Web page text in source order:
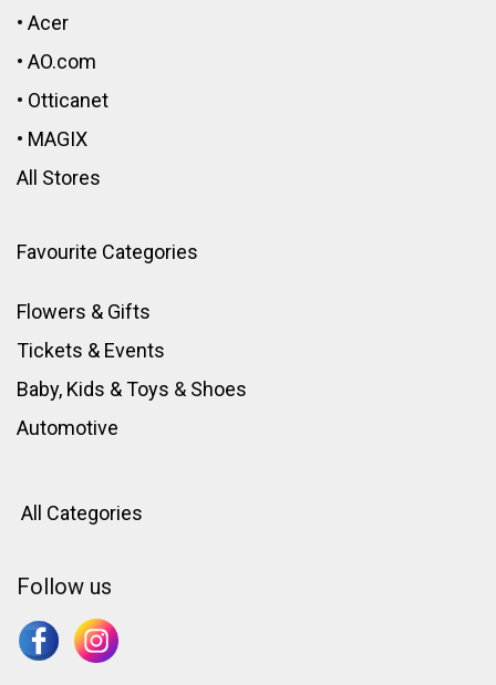
• Acer
• AO.com
• Otticanet
• MAGIX
All Stores
Favourite Categories
Flowers & Gifts
Tickets & Events
Baby, Kids & Toys & Shoes
Automotive
All Categories
Follow us